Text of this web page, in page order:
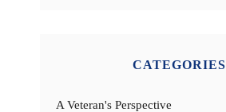
CATEGORIES
A Veteran's Perspective